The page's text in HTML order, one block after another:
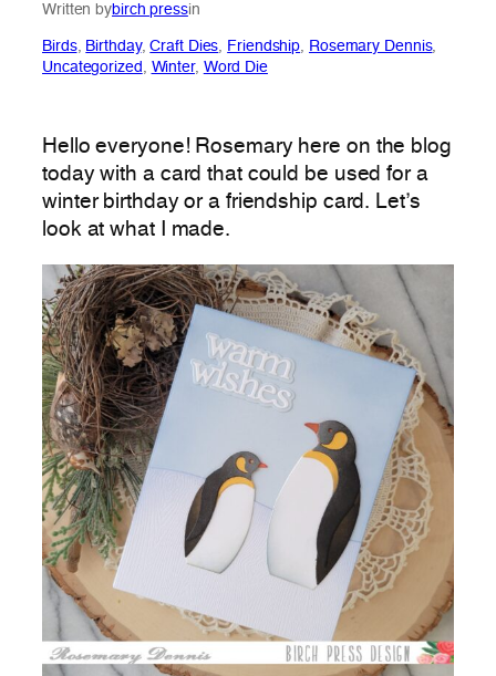
Written bybirch pressin
Birds, Birthday, Craft Dies, Friendship, Rosemary Dennis
Uncategorized , Winter, Word Die
Hello everyone! Rosemary here on the blog
today with a card that could be used for a
winter birthday or a friendship card. Let’s
look at what I made.